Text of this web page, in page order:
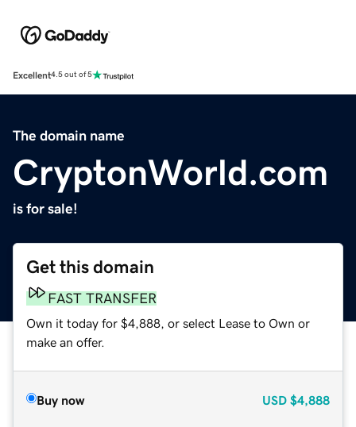
Excellent4.5 out of 5
The domain name
CryptonWorld.com
is for sale!
Get this domain
FAST TRANSFER
Own it today for $4,888, or select Lease to Own or
make an offer.
Buy now USD $4,888